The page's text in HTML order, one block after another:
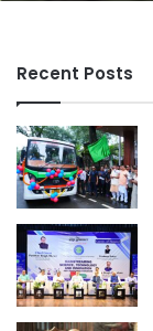
Recent Posts